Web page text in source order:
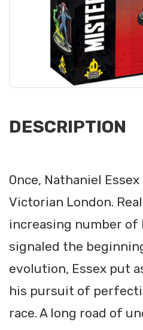
DESCRIPTION
Once, Nathaniel
Victorian London.
increasing number of
signaled the
evolution, Essex put
his pursuit of
race. A long road of